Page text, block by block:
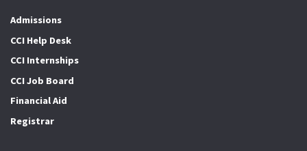
Admissions
CCI Help Desk
CCI Internships
CCI Job Board
Financial Aid
Registrar